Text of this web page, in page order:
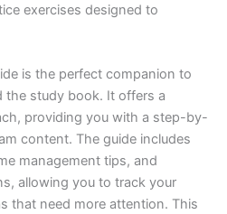
exercises designed to
is the perfect companion to
the study book. It offers a
providing you with a step-by-
content. The guide includes
management tips, and
allowing you to track your
that need more attention. This